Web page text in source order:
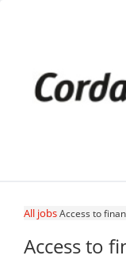
All jobsAccess to
Access to